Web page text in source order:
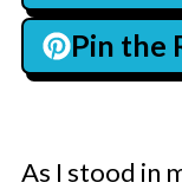
Pin the
As I stood in